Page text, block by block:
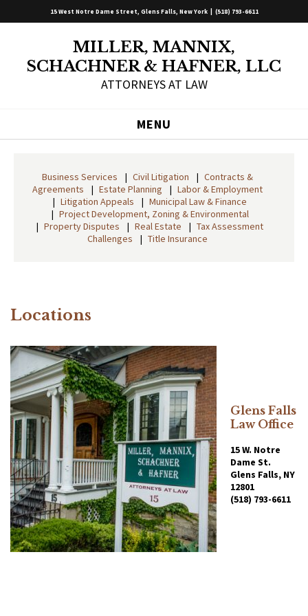
15 West Notre Dame Street, Glens Falls, New York | (518) 793-6611
MILLER, MANNIX,
SCHACHNER & HAFNER, LLC
ATTORNEYS AT LAW
MENU
Business Services Civil Litigation
Contracts &
Agreements
Estate Planning
Labor & Employment
Litigation Appeals
Municipal Law & Finance
Project Development, Zoning & Environmental
Property Disputes
Real Estate
Tax Assessment
Challenges
Title Insurance
Locations
Glens Falls
Law Office
15 W. Notre
Dame St.
Glens Falls, NY
12801
(518) 793-6611